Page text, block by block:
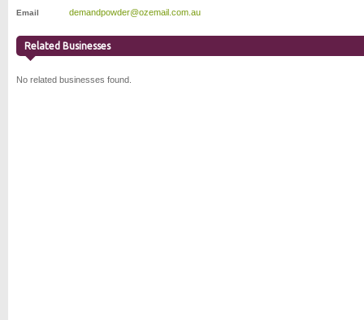
Email demandpowder@ozemail.com.au
Related Businesses
No related businesses found.